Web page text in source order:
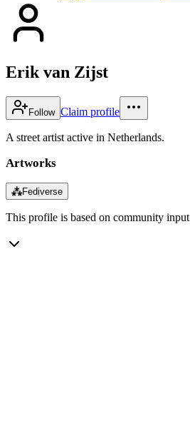
Erik van Zijst
Follow Claim profile
A street artist active in Netherlands.
Artworks
⁂Fediverse
This profile is based on community input